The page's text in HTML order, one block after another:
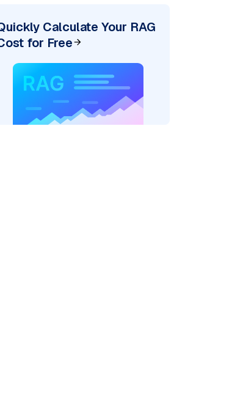
Calculate Your RAG
for Free